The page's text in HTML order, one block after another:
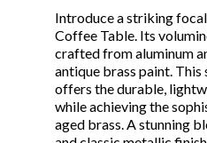
Introduce a striking
Coffee Table. Its
crafted from aluminum
antique brass paint.
offers the durable,
while achieving the
aged brass. A stunning